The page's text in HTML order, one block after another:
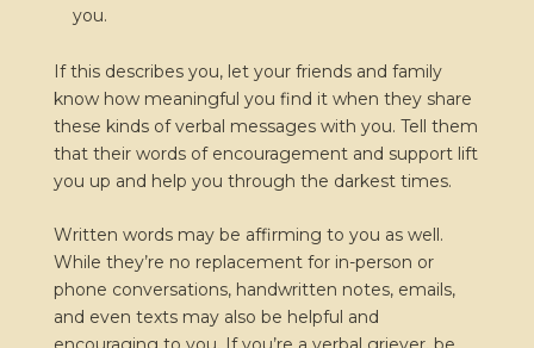
you.
If this describes you, let your friends and family
know how meaningful you find it when they share
these kinds of verbal messages with you. Tell them
that their words of encouragement and support lift
you up and help you through the darkest times.
Written words may be affirming to you as well.
While they’re no replacement for in-person or
phone conversations, handwritten notes, emails,
and even texts may also be helpful and